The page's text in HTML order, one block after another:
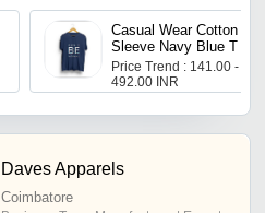
Casual Wear Cotton Half
Sleeve Navy Blue T Shirt
For Mens
Price Trend : 141.00 -
492.00 INR
Daves Apparels
Coimbatore